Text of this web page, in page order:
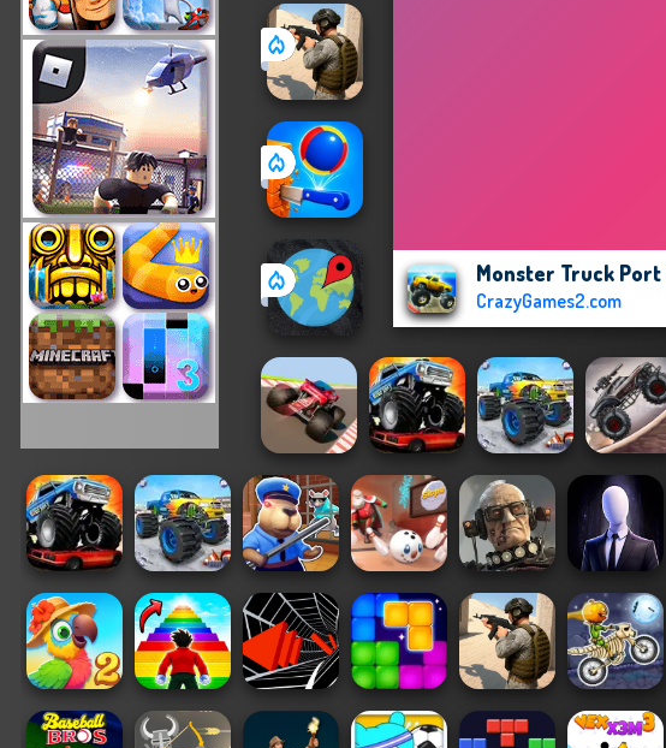
Monster Truck
CrazyGames2.com